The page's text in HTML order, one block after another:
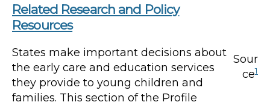
Related Research and Policy
Resources
States make important decisions about
the early care and education services
they provide to young children and
families. This section of the Profile
Sour
ce1